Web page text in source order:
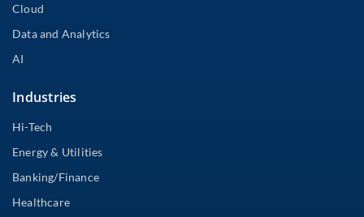
Cloud
Data and Analytics
AI
Industries
Hi-Tech
Energy & Utilities
Banking/Finance
Healthcare